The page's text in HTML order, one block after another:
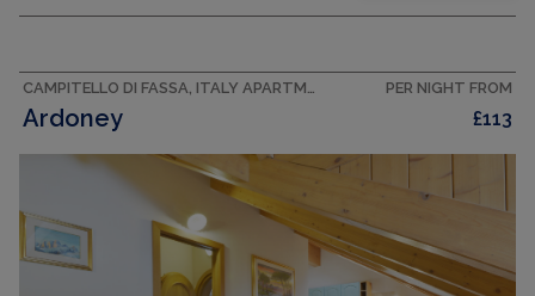
room (oven, dishwasher, 4...
CAPACITY 4
CAMPITELLO DI FASSA, ITALY APARTMENT
Ardoney
PER NIGHT FROM
£113